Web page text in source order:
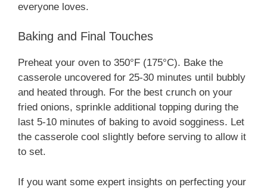
everyone loves.
Baking and Final Touches
Preheat your oven to 350°F (175°C). Bake the
casserole uncovered for 25-30 minutes until bubbly
and heated through. For the best crunch on your
fried onions, sprinkle additional topping during the
last 5-10 minutes of baking to avoid sogginess. Let
the casserole cool slightly before serving to allow it
to set.
If you want some expert insights on perfecting your